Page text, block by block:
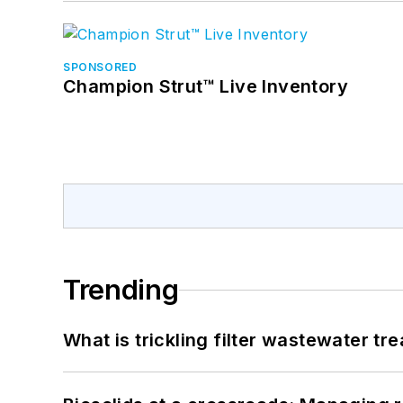
SPONSORED
Champion Strut™ Live Inventory
Trending
What is trickling filter wastewater